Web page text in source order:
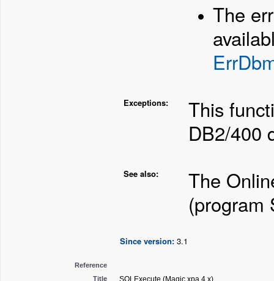
The
Exceptions:
This
DB2/400
See also:
The
(program
Since version: 3.1
Reference
Title
SQLExecute (Magic xpa 4.x)